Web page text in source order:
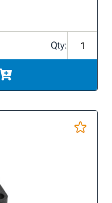
Qty: